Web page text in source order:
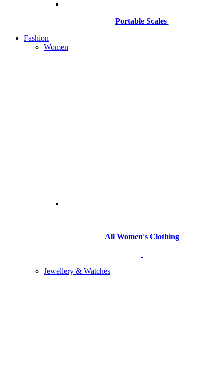
Portable Scales
Fashion
Women
All Women's Clothing
Jewellery & Watches